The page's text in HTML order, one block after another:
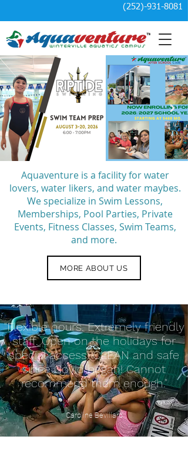
(252)-931-8081
Aquaventure is a facility for water
lovers, water likers, and water maybes.
We specialize in Swim Lessons,
Memberships, Pool Parties, Private
Events, Fitness Classes, Swim Teams,
and more.
MORE ABOUT US
"Flexible hours. Extremely friendly
staff. Open on the holidays for
special access. CLEAN and safe
since Covid began! Cannot
recommend them enough."
Caroline Bevillard